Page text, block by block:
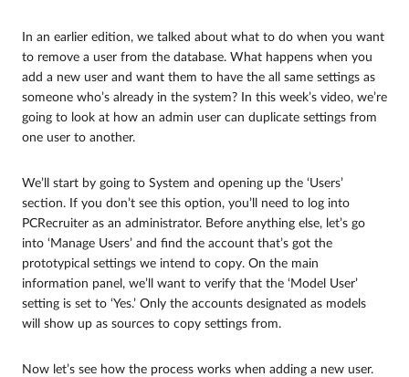
In an earlier edition, we talked about what to do when you want
to remove a user from the database. What happens when you
add a new user and want them to have the all same settings as
someone who’s already in the system? In this week’s video, we’re
going to look at how an admin user can duplicate settings from
one user to another.
We’ll start by going to System and opening up the ‘Users’
section. If you don’t see this option, you’ll need to log into
PCRecruiter as an administrator. Before anything else, let’s go
into ‘Manage Users’ and find the account that’s got the
prototypical settings we intend to copy. On the main
information panel, we’ll want to verify that the ‘Model User’
setting is set to ‘Yes.’ Only the accounts designated as models
will show up as sources to copy settings from.
Now let’s see how the process works when adding a new user.